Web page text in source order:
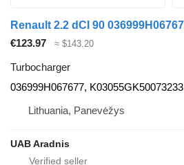
€123.97 ≈ $143.20
Turbocharger
036999H067677, K03055GK50073233
Lithuania, Panevėžys
UAB Aradnis